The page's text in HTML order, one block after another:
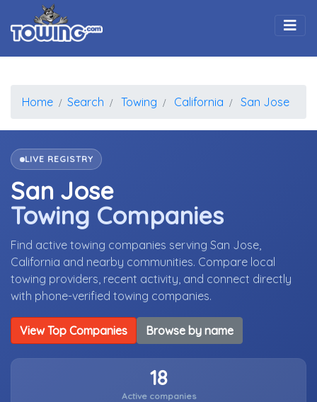
Home Search Towing California San Jose
LIVE REGISTRY
San Jose
Towing Companies
Find active towing companies serving San Jose,
California and nearby communities. Compare local
towing providers, recent activity, and connect directly
with phone-verified towing companies.
View Top Companies Browse by name
18
Active companies